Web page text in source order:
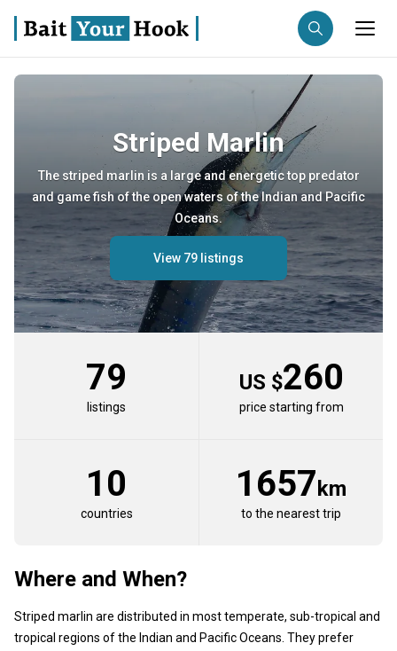
Fishing destination
Anglers
Search trips
Striped Marlin
The striped marlin is a large and energetic top predator
and game fish of the open waters of the Indian and Pacific
Oceans.
View 79 listings
79
listings
US $260
price starting from
10
countries
1657 km
to the nearest trip
Where and When?
Striped marlin are distributed in most temperate, sub-tropical and
tropical regions of the Indian and Pacific Oceans. They prefer